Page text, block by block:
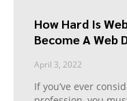
How Hard Is
Become A Web
April 3, 2022
If you’ve ever